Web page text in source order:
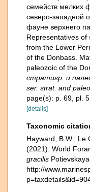
семейств мелких
северо-западной
фауне верхнего
Representatives of
from the Lower
of the Donbass.
paleozoic of the
стратигр. и
ser. strat. and
page(s): p. 69, pl.
[details]
Taxonomic
Hayward, B.W.; Le
(2021). World
gracilis
http://